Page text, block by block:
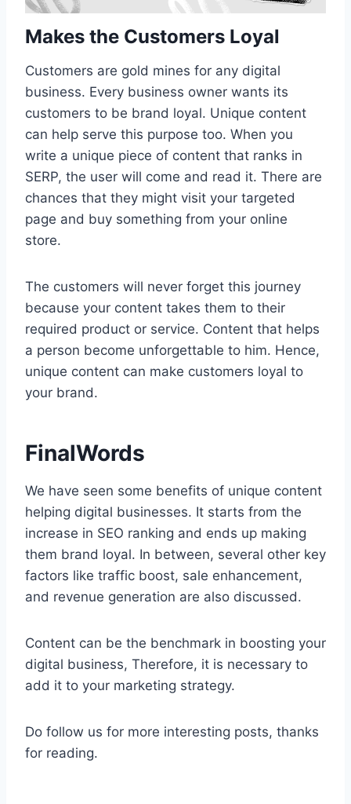
Makes the Customers Loyal
Customers are gold mines for any digital
business. Every business owner wants its
customers to be brand loyal. Unique content
can help serve this purpose too. When you
write a unique piece of content that ranks in
SERP, the user will come and read it. There are
chances that they might visit your targeted
page and buy something from your online
store.
The customers will never forget this journey
because your content takes them to their
required product or service. Content that helps
a person become unforgettable to him. Hence,
unique content can make customers loyal to
your brand.
FinalWords
We have seen some benefits of unique content
helping digital businesses. It starts from the
increase in SEO ranking and ends up making
them brand loyal. In between, several other key
factors like traffic boost, sale enhancement,
and revenue generation are also discussed.
Content can be the benchmark in boosting your
digital business, Therefore, it is necessary to
add it to your marketing strategy.
Do follow us for more interesting posts, thanks
for reading.